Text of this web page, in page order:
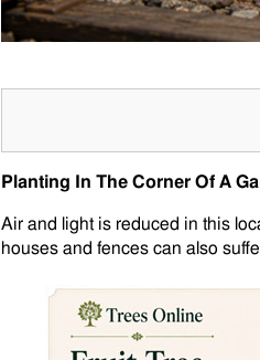
Planting In The Corner Of A
Air and light is reduced in this
houses and fences can also